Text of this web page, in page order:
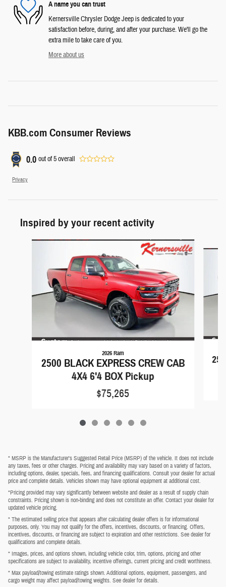
A name you can trust
Kernersville Chrysler Dodge Jeep is dedicated to your
satisfaction before, during, and after your purchase. We'll go the
extra mile to take care of you.
More about us
KBB.com Consumer Reviews
0.0 out of5overall
Privacy
Inspired by your recent activity
Slide 1 of 6
2026 Ram
2500 BLACK EXPRESS CREW CAB
4X4 6'4 BOX Pickup
$75,265
* MSRP is the Manufacturer's Suggested Retail Price (MSRP) of the vehicle. It does not include
any taxes, fees or other charges. Pricing and availability may vary based on a variety of factors,
including options, dealer, specials, fees, and financing qualifications. Consult your dealer for actual
price and complete details. Vehicles shown may have optional equipment at additional cost.
*Pricing provided may vary significantly between website and dealer as a result of supply chain
constraints. Pricing shown is non-binding and does not constitute an offer. Contact your dealer for
updated vehicle pricing.
* The estimated selling price that appears after calculating dealer offers is for informational
purposes, only. You may not qualify for the offers, incentives, discounts, or financing. Offers,
incentives, discounts, or financing are subject to expiration and other restrictions. See dealer for
qualifications and complete details.
* Images, prices, and options shown, including vehicle color, trim, options, pricing and other
specifications are subject to availability, incentive offerings, current pricing and credit worthiness.
* Max payload/towing estimate ratings shown. Additional options, equipment, passengers, and
cargo weight may affect payload/towing weights. See dealer for details.